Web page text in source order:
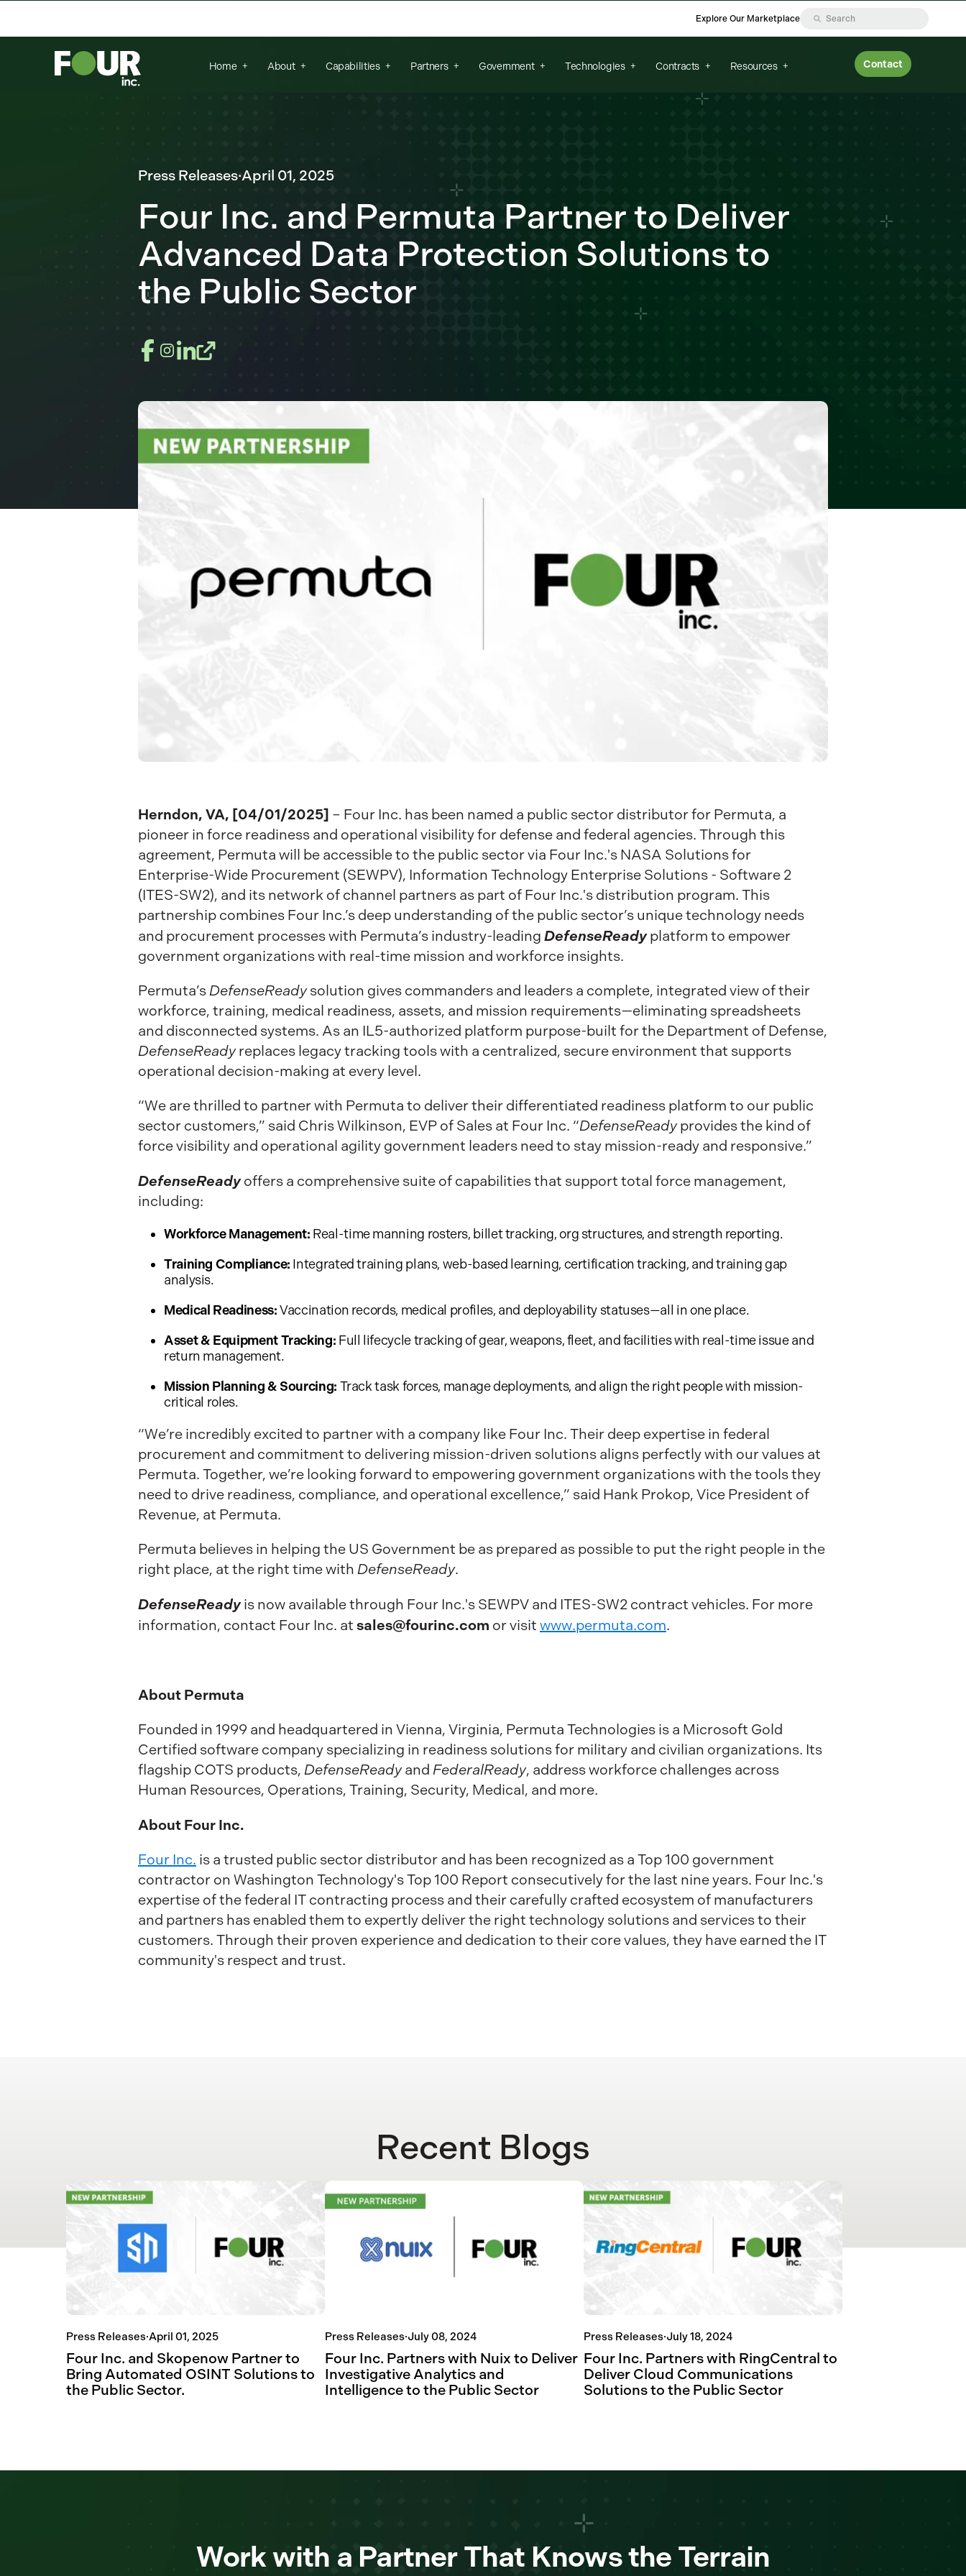
Explore Our Marketplace
Home About Capabilities Partners Government Technologies Contracts Resources Contact
Press Releases·April 01, 2025
Four Inc. and Permuta Partner to Deliver
Advanced Data Protection Solutions to
the Public Sector
Herndon, VA, [04/01/2025] – Four Inc. has been named a public sector distributor for Permuta, a
pioneer in force readiness and operational visibility for defense and federal agencies. Through this
agreement, Permuta will be accessible to the public sector via Four Inc.'s NASA Solutions for
Enterprise-Wide Procurement (SEWPV), Information Technology Enterprise Solutions - Software 2
(ITES-SW2), and its network of channel partners as part of Four Inc.'s distribution program. This
partnership combines Four Inc.’s deep understanding of the public sector’s unique technology needs
and procurement processes with Permuta’s industry-leading DefenseReady platform to empower
government organizations with real-time mission and workforce insights.
Permuta’sDefenseReady solution gives commanders and leaders a complete, integrated view of their
workforce, training, medical readiness, assets, and mission requirements—eliminating spreadsheets
and disconnected systems. As an IL5-authorized platform purpose-built for the Department of Defense,
DefenseReady replaces legacy tracking tools with a centralized, secure environment that supports
operational decision-making at every level.
“We are thrilled to partner with Permuta to deliver their differentiated readiness platform to our public
sector customers,” said Chris Wilkinson, EVP of Sales at Four Inc. “DefenseReady provides the kind of
force visibility and operational agility government leaders need to stay mission-ready and responsive.”
DefenseReady offers a comprehensive suite of capabilities that support total force management,
including:
Workforce Management: Real-time manning rosters, billet tracking, org structures, and strength reporting.
Training Compliance: Integrated training plans, web-based learning, certification tracking, and training gap
analysis.
Medical Readiness:Vaccination records, medical profiles, and deployability statuses—all in one place.
Asset & Equipment Tracking: Full lifecycle tracking of gear, weapons, fleet, and facilities with real-time issue and
return management.
Mission Planning & Sourcing: Track task forces, manage deployments, and align the right people with mission-
critical roles.
“We’re incredibly excited to partner with a company like Four Inc. Their deep expertise in federal
procurement and commitment to delivering mission-driven solutions aligns perfectly with our values at
Permuta. Together, we’re looking forward to empowering government organizations with the tools they
need to drive readiness, compliance, and operational excellence,” said Hank Prokop, Vice President of
Revenue, at Permuta.
Permuta believes in helping the US Government be as prepared as possible to put the right people in the
right place, at the right time with DefenseReady.
DefenseReady is now available through Four Inc.'s SEWPV and ITES-SW2 contract vehicles. For more
information, contact Four Inc. at sales@fourinc.com or visit www.permuta.com.
About Permuta
Founded in 1999 and headquartered in Vienna, Virginia, Permuta Technologies is a Microsoft Gold
Certified software company specializing in readiness solutions for military and civilian organizations. Its
flagship COTS products, DefenseReady and FederalReady, address workforce challenges across
Human Resources, Operations, Training, Security, Medical, and more.
About Four Inc.
Four Inc. is a trusted public sector distributor and has been recognized as a Top 100 government
contractor on Washington Technology's Top 100 Report consecutively for the last nine years. Four Inc.'s
expertise of the federal IT contracting process and their carefully crafted ecosystem of manufacturers
and partners has enabled them to expertly deliver the right technology solutions and services to their
customers. Through their proven experience and dedication to their core values, they have earned the IT
community's respect and trust.
Recent Blogs
Press Releases·April 01, 2025
Four Inc. and Skopenow Partner to
Bring Automated OSINT Solutions to
the Public Sector.
Press Releases·July 08, 2024
Four Inc. Partners with Nuix to Deliver
Investigative Analytics and
Intelligence to the Public Sector
Press Releases·July 18, 2024
Four Inc. Partners with RingCentral to
Deliver Cloud Communications
Solutions to the Public Sector
Work with a Partner That Knows the Terrain